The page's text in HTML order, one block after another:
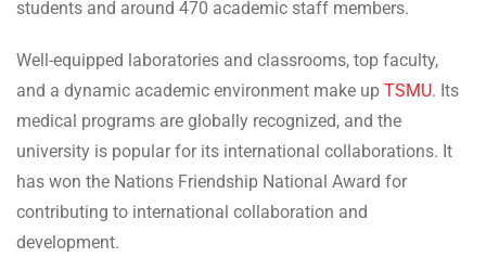
students and around 470 academic staff members.
Well-equipped laboratories and classrooms, top faculty,
and a dynamic academic environment make up TSMU. Its
medical programs are globally recognized, and the
university is popular for its international collaborations. It
has won the Nations Friendship National Award for
contributing to international collaboration and
development.